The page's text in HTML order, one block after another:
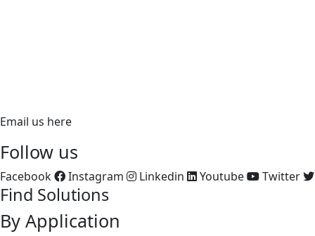
Email us here
Follow us
Facebook Instagram Linkedin Youtube Twitter
Find Solutions
By Application